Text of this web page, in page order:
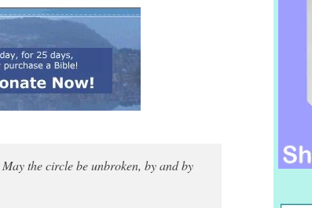
May the circle be unbroken, by and by